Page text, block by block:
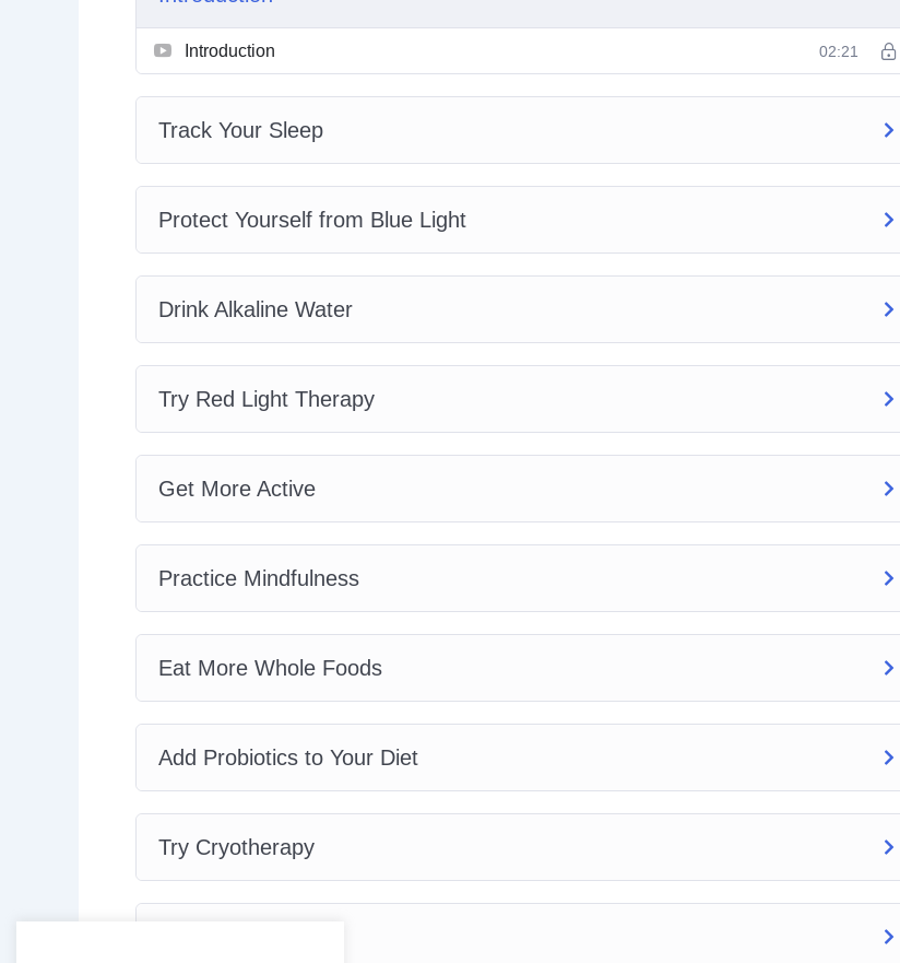
Protect Yourself from Blue Light
Drink Alkaline Water
Practice Mindfulness
Eat More Whole Foods
Try Cryotherapy
Purify Your Air
Introduction 02:21
Track Your Sleep
Protect Yourself from Blue Light
Drink Alkaline Water
Try Red Light Therapy
Get More Active
Practice Mindfulness
Eat More Whole Foods
Add Probiotics to Your Diet
Try Cryotherapy